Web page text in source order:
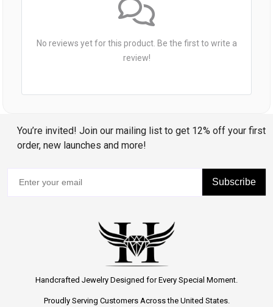
No reviews yet for this product. Be the first to write a
review!
You’re invited! Join our mailing list to get 12% off your first
order, new launches and more!
Subscribe
Handcrafted Jewelry Designed for Every Special Moment.
Proudly Serving Customers Across the United States.